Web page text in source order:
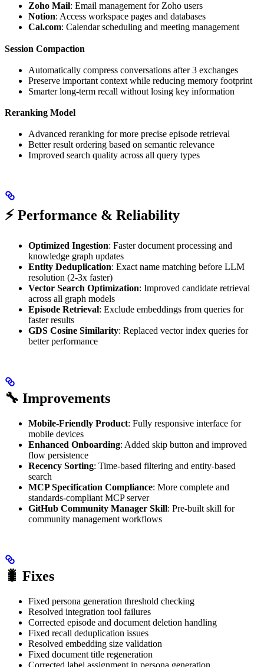
Zoho Mail: Email management for Zoho users
Notion: Access workspace pages and databases
Cal.com: Calendar scheduling and meeting management
Session Compaction
Automatically compress conversations after 3 exchanges
Preserve important context while reducing memory footprint
Smarter long-term recall without losing key information
Reranking Model
Advanced reranking for more precise episode retrieval
Better result ordering based on semantic relevance
Improved search quality across all query types
⚡ Performance & Reliability
Optimized Ingestion: Faster document processing and
knowledge graph updates
Entity Deduplication: Exact name matching before LLM
resolution (2-3x faster)
Vector Search Optimization: Improved candidate retrieval
across all graph models
Episode Retrieval: Exclude embeddings from queries for
faster results
GDS Cosine Similarity: Replaced vector index queries for
better performance
🔧 Improvements
Mobile-Friendly Product: Fully responsive interface for
mobile devices
Enhanced Onboarding: Added skip button and improved
flow persistence
Recency Sorting: Time-based filtering and entity-based
search
MCP Specification Compliance: More complete and
standards-compliant MCP server
GitHub Community Manager Skill: Pre-built skill for
community management workflows
🐛 Fixes
Fixed persona generation threshold checking
Resolved integration tool failures
Corrected episode and document deletion handling
Fixed recall deduplication issues
Resolved embedding size validation
Fixed document title regeneration
Corrected label assignment in persona generation